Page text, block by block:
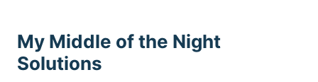
My Middle of the Night
Solutions